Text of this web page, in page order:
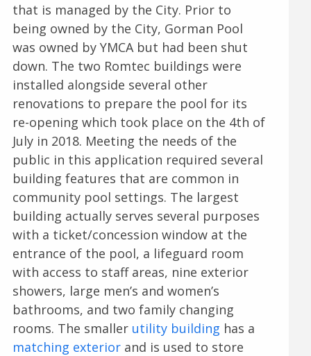
that is managed by the City. Prior to
being owned by the City, Gorman Pool
was owned by YMCA but had been shut
down. The two Romtec buildings were
installed alongside several other
renovations to prepare the pool for its
re-opening which took place on the 4th of
July in 2018. Meeting the needs of the
public in this application required several
building features that are common in
community pool settings. The largest
building actually serves several purposes
with a ticket/concession window at the
entrance of the pool, a lifeguard room
with access to staff areas, nine exterior
showers, large men’s and women’s
bathrooms, and two family changing
rooms. The smaller utility building has a
matching exteriorand is used to store